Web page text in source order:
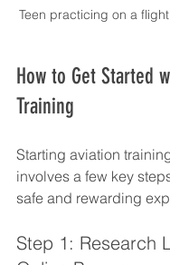
Teen practicing on a
How to Get Started
Training
Starting aviation
involves a few key
safe and rewarding
Step 1: Research